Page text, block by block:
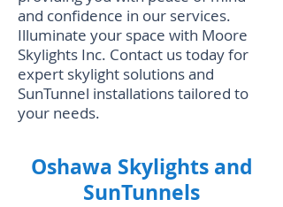
and confidence in our services.
Illuminate your space with Moore
Skylights Inc. Contact us today for
expert skylight solutions and
SunTunnel installations tailored to
your needs.
Oshawa Skylights and
SunTunnels